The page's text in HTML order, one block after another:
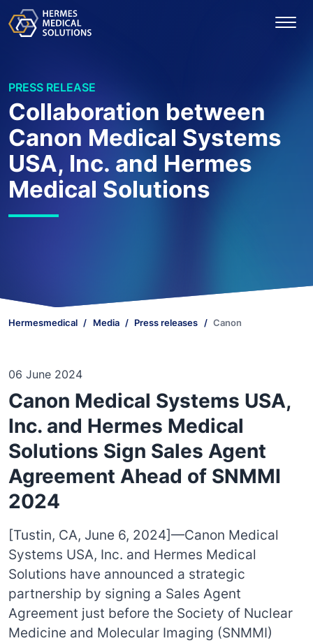
PRESS RELEASE
Collaboration between
Canon Medical Systems
USA, Inc. and Hermes
Medical Solutions
Hermesmedical Media Press releases Canon
06 June 2024
Canon Medical Systems USA,
Inc. and Hermes Medical
Solutions Sign Sales Agent
Agreement Ahead of SNMMI
2024
[Tustin, CA, June 6, 2024]—Canon Medical
Systems USA, Inc. and Hermes Medical
Solutions have announced a strategic
partnership by signing a Sales Agent
Agreement just before the Society of Nuclear
Medicine and Molecular Imaging (SNMMI)